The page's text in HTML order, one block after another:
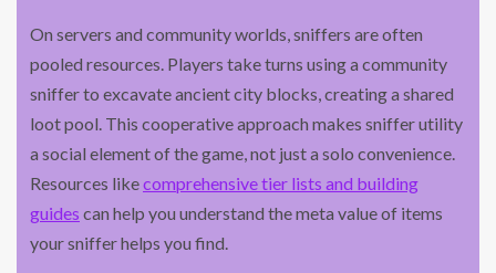
On servers and community worlds, sniffers are often
pooled resources. Players take turns using a community
sniffer to excavate ancient city blocks, creating a shared
loot pool. This cooperative approach makes sniffer utility
a social element of the game, not just a solo convenience.
Resources likecomprehensive tier lists and building
guides can help you understand the meta value of items
your sniffer helps you find.